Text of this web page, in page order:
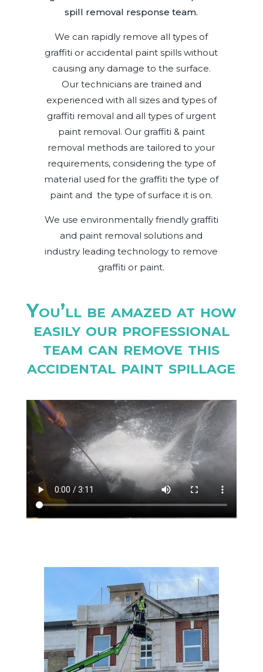
spill removal response team.
We can rapidly remove all types of
graffiti or accidental paint spills without
causing any damage to the surface.
Our technicians are trained and
experienced with all sizes and types of
graffiti removal and all types of urgent
paint removal. Our graffiti & paint
removal methods are tailored to your
requirements, considering the type of
material used for the graffiti the type of
paint and the type of surface it is on.
We use environmentally friendly graffiti
and paint removal solutions and
industry leading technology to remove
graffiti or paint.
You’ll be amazed at how
easily our professional
team can remove this
accidental paint spillage